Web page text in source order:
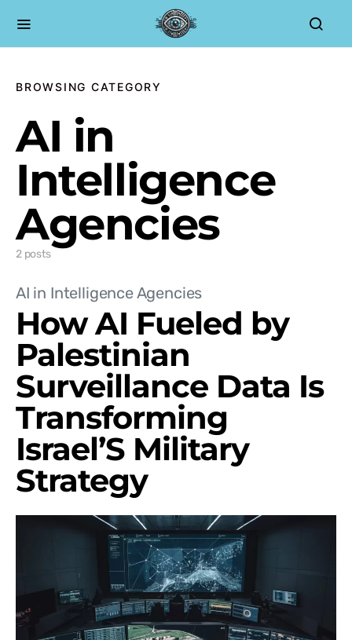
BROWSING CATEGORY
AI in
Intelligence
Agencies
2 posts
AI in Intelligence Agencies
How AI Fueled by
Palestinian
Surveillance Data Is
Transforming
Israel’S Military
Strategy